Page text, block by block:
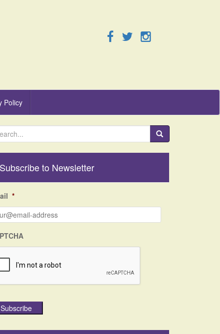
Policy
Subscribe to Newsletter
*
Subscribe